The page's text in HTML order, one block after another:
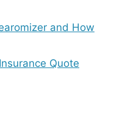
and How
Quote